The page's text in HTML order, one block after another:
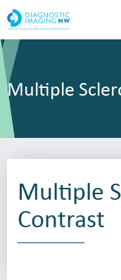
Multiple
Multiple
Contrast